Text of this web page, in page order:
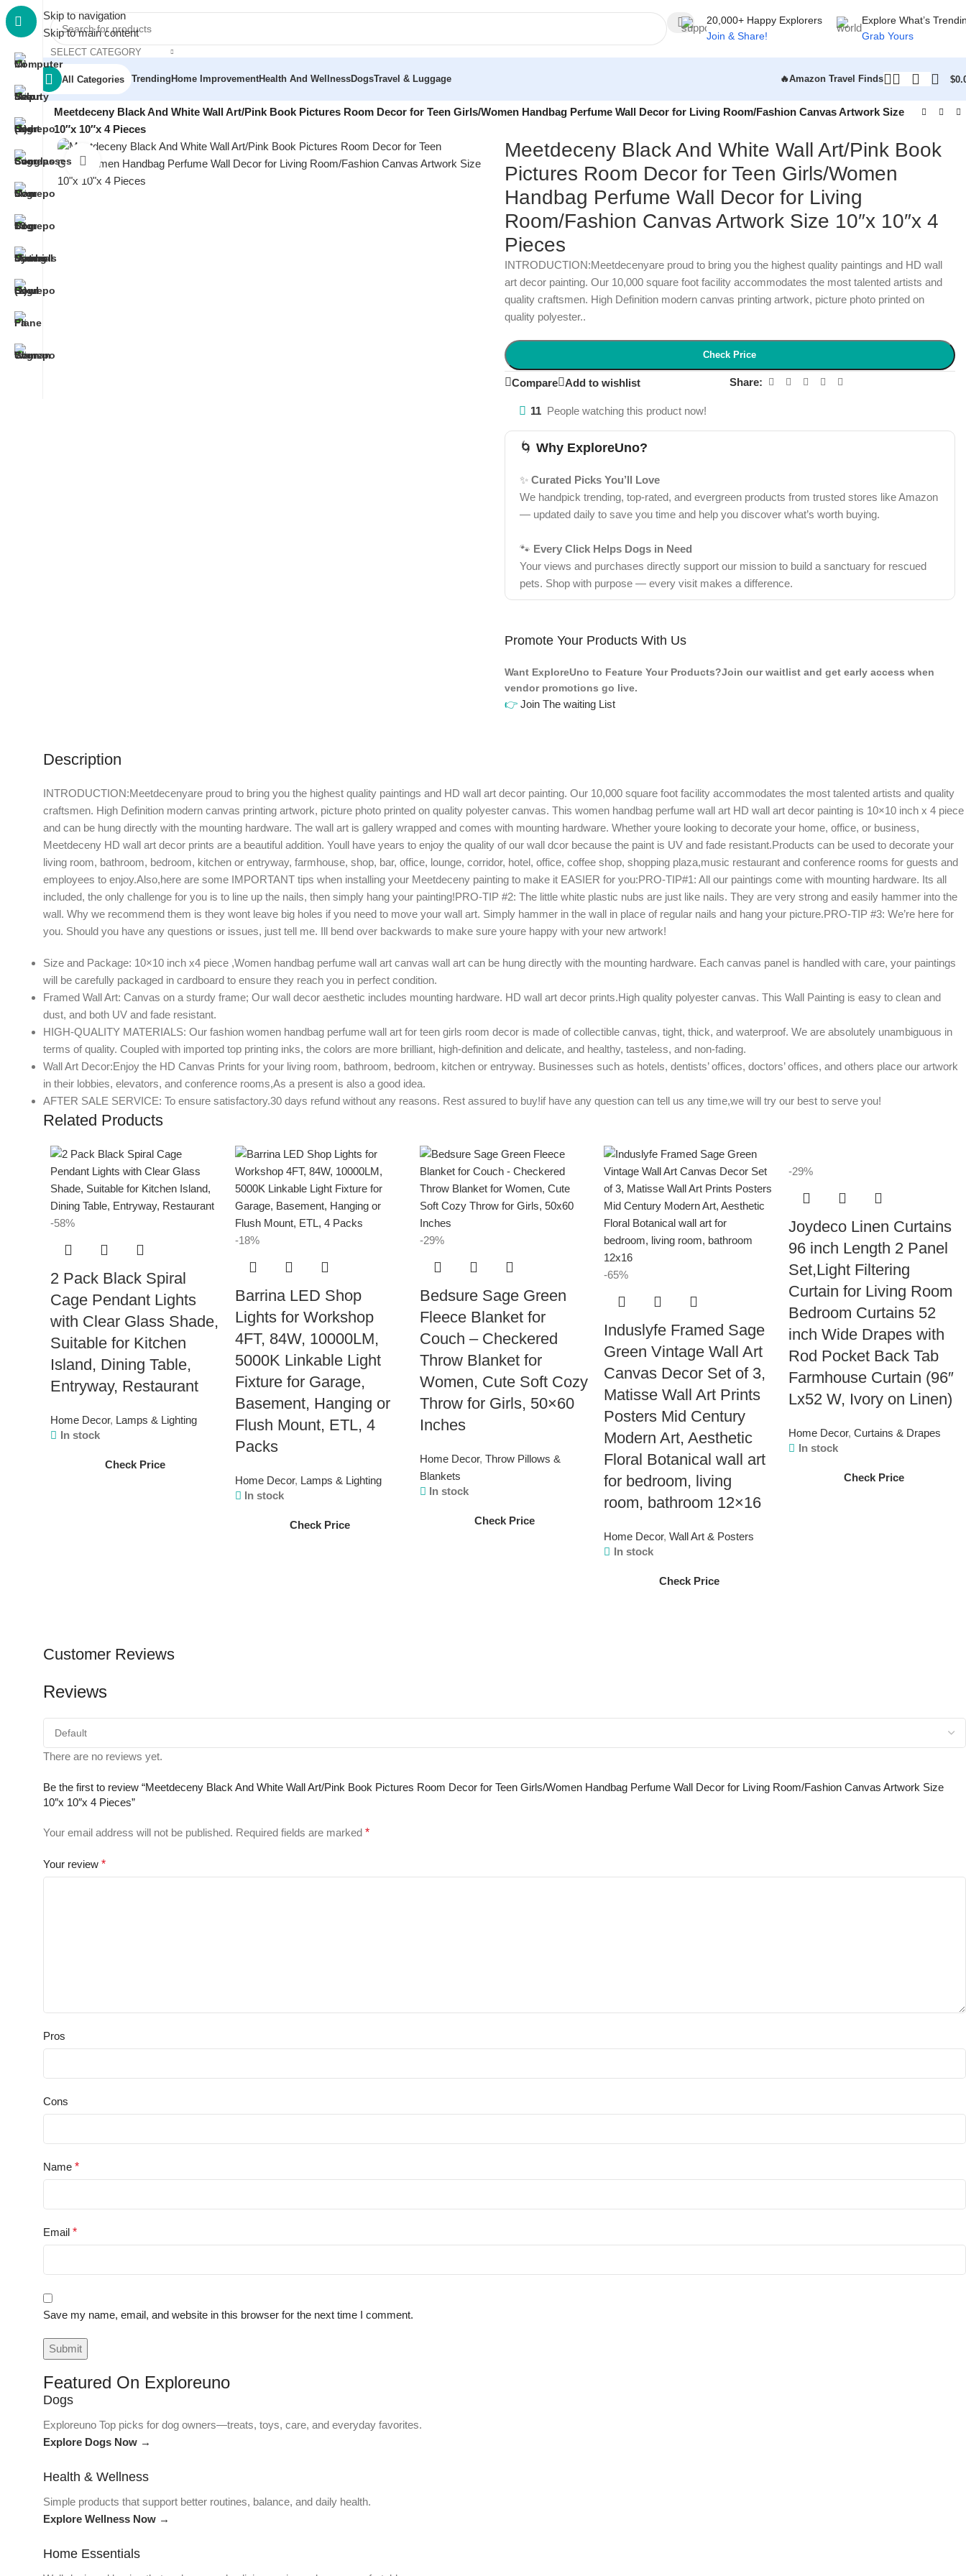
Skip to navigation
Skip to main content
SELECT CATEGORY
20,000+ Happy Explorers
Join & Share!
Explore What’s
Grab Yours
All Categories Trending Home ImprovementHealth And WellnessDogsTravel & Luggage 🔥Amazon Travel Finds $
Home/Home Decor
Meetdeceny Black And White Wall Art/Pink Book Pictures Room Decor for Teen Girls/Women Handbag Perfume Wall Decor for Living Room/Fashion Canvas Artwork Size
10″x 10″x 4 Pieces
Click to enlarge
Meetdeceny Black And White Wall Art/Pink Book
Pictures Room Decor for Teen Girls/Women
Handbag Perfume Wall Decor for Living
Room/Fashion Canvas Artwork Size 10″x 10″x 4
Pieces
INTRODUCTION:Meetdecenyare proud to bring you the highest quality paintings and HD wall
art decor painting. Our 10,000 square foot facility accommodates the most talented artists and
quality craftsmen. High Definition modern canvas printing artwork, picture photo printed on
quality polyester..
Check Price
Compare Add to wishlist Share:
11 People watching this product now!
🌀 Why ExploreUno?
✨ Curated Picks You’ll Love
We handpick trending, top-rated, and evergreen products from trusted stores like Amazon
— updated daily to save you time and help you discover what’s worth buying.
🐾 Every Click Helps Dogs in Need
Your views and purchases directly support our mission to build a sanctuary for rescued
pets. Shop with purpose — every visit makes a difference.
Promote Your Products With Us
Want ExploreUno to Feature Your Products?Join our waitlist and get early access when
vendor promotions go live.
👉 Join The waiting List
Description
INTRODUCTION:Meetdecenyare proud to bring you the highest quality paintings and HD wall art decor painting. Our 10,000 square foot facility accommodates the most talented artists and quality
craftsmen. High Definition modern canvas printing artwork, picture photo printed on quality polyester canvas. This women handbag perfume wall art HD wall art decor painting is 10×10 inch x 4 piece
and can be hung directly with the mounting hardware. The wall art is gallery wrapped and comes with mounting hardware. Whether youre looking to decorate your home, office, or business,
Meetdeceny HD wall art decor prints are a beautiful addition. Youll have years to enjoy the quality of our wall dcor because the paint is UV and fade resistant.Products can be used to decorate your
living room, bathroom, bedroom, kitchen or entryway, farmhouse, shop, bar, office, lounge, corridor, hotel, office, coffee shop, shopping plaza,music restaurant and conference rooms for guests and
employees to enjoy.Also,here are some IMPORTANT tips when installing your Meetdeceny painting to make it EASIER for you:PRO-TIP#1: All our paintings come with mounting hardware. Its all
included, the only challenge for you is to line up the nails, then simply hang your painting!PRO-TIP #2: The little white plastic nubs are just like nails. They are very strong and easily hammer into the
wall. Why we recommend them is they wont leave big holes if you need to move your wall art. Simply hammer in the wall in place of regular nails and hang your picture.PRO-TIP #3: We’re here for
you. Should you have any questions or issues, just tell me. Ill bend over backwards to make sure youre happy with your new artwork!
Size and Package: 10×10 inch x4 piece ,Women handbag perfume wall art canvas wall art can be hung directly with the mounting hardware. Each canvas panel is handled with care, your paintings
will be carefully packaged in cardboard to ensure they reach you in perfect condition.
Framed Wall Art: Canvas on a sturdy frame; Our wall decor aesthetic includes mounting hardware. HD wall art decor prints.High quality polyester canvas. This Wall Painting is easy to clean and
dust, and both UV and fade resistant.
HIGH-QUALITY MATERIALS: Our fashion women handbag perfume wall art for teen girls room decor is made of collectible canvas, tight, thick, and waterproof. We are absolutely unambiguous in
terms of quality. Coupled with imported top printing inks, the colors are more brilliant, high-definition and delicate, and healthy, tasteless, and non-fading.
Wall Art Decor:Enjoy the HD Canvas Prints for your living room, bathroom, bedroom, kitchen or entryway. Businesses such as hotels, dentists’ offices, doctors’ offices, and others place our artwork
in their lobbies, elevators, and conference rooms,As a present is also a good idea.
AFTER SALE SERVICE: To ensure satisfactory.30 days refund without any reasons. Rest assured to buy!if have any question can tell us any time,we will try our best to serve you!
Related Products
-58%
2 Pack Black Spiral
Cage Pendant Lights
with Clear Glass Shade,
Suitable for Kitchen
Island, Dining Table,
Entryway, Restaurant
Home Decor, Lamps & Lighting
In stock
Check Price
-18%
Barrina LED Shop
Lights for Workshop
4FT, 84W, 10000LM,
5000K Linkable Light
Fixture for Garage,
Basement, Hanging or
Flush Mount, ETL, 4
Packs
Home Decor, Lamps & Lighting
In stock
Check Price
-29%
Bedsure Sage Green
Fleece Blanket for
Couch – Checkered
Throw Blanket for
Women, Cute Soft Cozy
Throw for Girls, 50×60
Inches
Home Decor, Throw Pillows &
Blankets
In stock
Check Price
-65%
Induslyfe Framed Sage
Green Vintage Wall Art
Canvas Decor Set of 3,
Matisse Wall Art Prints
Posters Mid Century
Modern Art, Aesthetic
Floral Botanical wall art
for bedroom, living
room, bathroom 12×16
Home Decor, Wall Art & Posters
In stock
Check Price
-29%
Joydeco Linen Curtains
96 inch Length 2 Panel
Set,Light Filtering
Curtain for Living Room
Bedroom Curtains 52
inch Wide Drapes with
Rod Pocket Back Tab
Farmhouse Curtain (96″
Lx52 W, Ivory on Linen)
Home Decor, Curtains & Drapes
In stock
Check Price
Customer Reviews
Reviews
There are no reviews yet.
Be the first to review “Meetdeceny Black And White Wall Art/Pink Book Pictures Room Decor for Teen Girls/Women Handbag Perfume Wall Decor for Living Room/Fashion Canvas Artwork Size
10″x 10″x 4 Pieces”
Your email address will not be published. Required fields are marked *
Your review *
Pros
Cons
Name *
Email *
Save my name, email, and website in this browser for the next time I comment.
Featured On Exploreuno
Dogs
Exploreuno Top picks for dog owners—treats, toys, care, and everyday favorites.
Explore Dogs Now →
Health & Wellness
Simple products that support better routines, balance, and daily health.
Explore Wellness Now →
Home Essentials